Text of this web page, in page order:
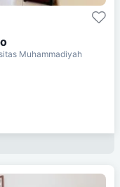
Muhammadiyah